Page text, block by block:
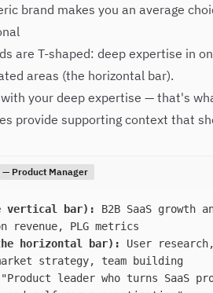
brand makes you an average
are T-shaped: deep expertise in
areas (the horizontal bar).
your deep expertise — that's
provide supporting context that
— Product Manager
vertical bar):
B2B SaaS
revenue, PLG metrics
horizontal bar):
User
strategy, team building
"Product leader who turns SaaS